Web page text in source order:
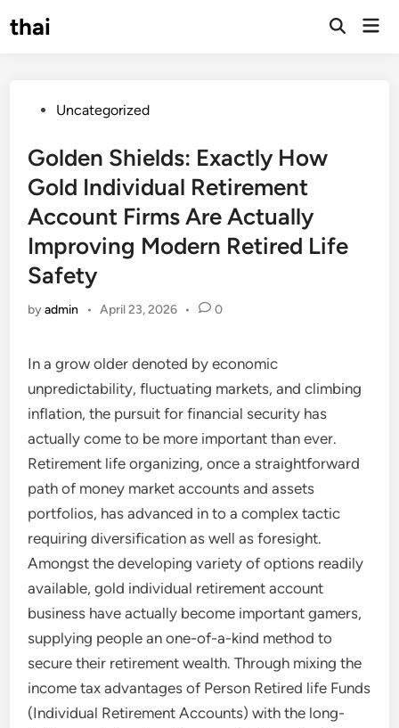
tothai
Open
PostedUncategorized
Golden Shields: Exactly How
Gold Individual Retirement
Account Firms Are Actually
Improving Modern Retired Life
Safety
byadmin • April 23, 2026 • 0
In a grow older denoted by economic
unpredictability, fluctuating markets, and climbing
inflation, the pursuit for financial security has
actually come to be more important than ever.
Retirement life organizing, once a straightforward
path of money market accounts and assets
portfolios, has advanced in to a complex tactic
requiring diversification as well as foresight.
Amongst the developing variety of options readily
available, gold individual retirement account
business have actually become important gamers,
supplying people an one-of-a-kind method to
secure their retirement wealth. Through mixing the
income tax advantages of Person Retired life Funds
(Individual Retirement Accounts) with the long-